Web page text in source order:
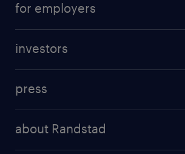
professional career
for employers
randstad professional
investors
results and reports
press
about Randstad